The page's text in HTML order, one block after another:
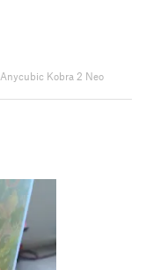
Anycubic Kobra 2 Neo